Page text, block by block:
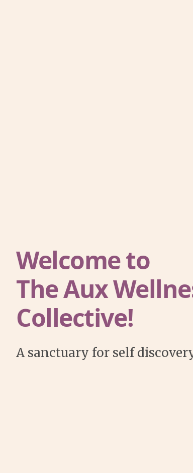
Welcome to
The Aux
Collective!
A sanctuary for self